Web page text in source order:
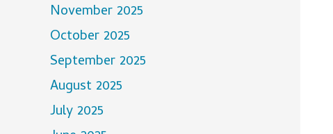
November 2025
October 2025
September 2025
August 2025
July 2025